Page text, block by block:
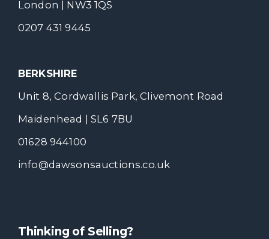
London | NW3 1QS
0207 431 9445
BERKSHIRE
Unit 8, Cordwallis Park, Clivemont Road
Maidenhead | SL6 7BU
01628 944100
info@dawsonsauctions.co.uk
Thinking of Selling?